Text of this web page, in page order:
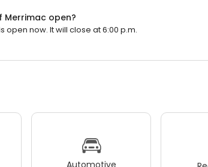
Merrimac open?
open now. It will close at 6:00 p.m.
Automotive